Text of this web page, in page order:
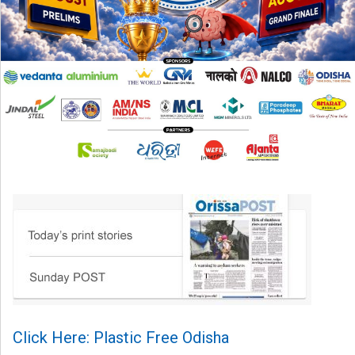
Click Here: Plastic Free Odisha